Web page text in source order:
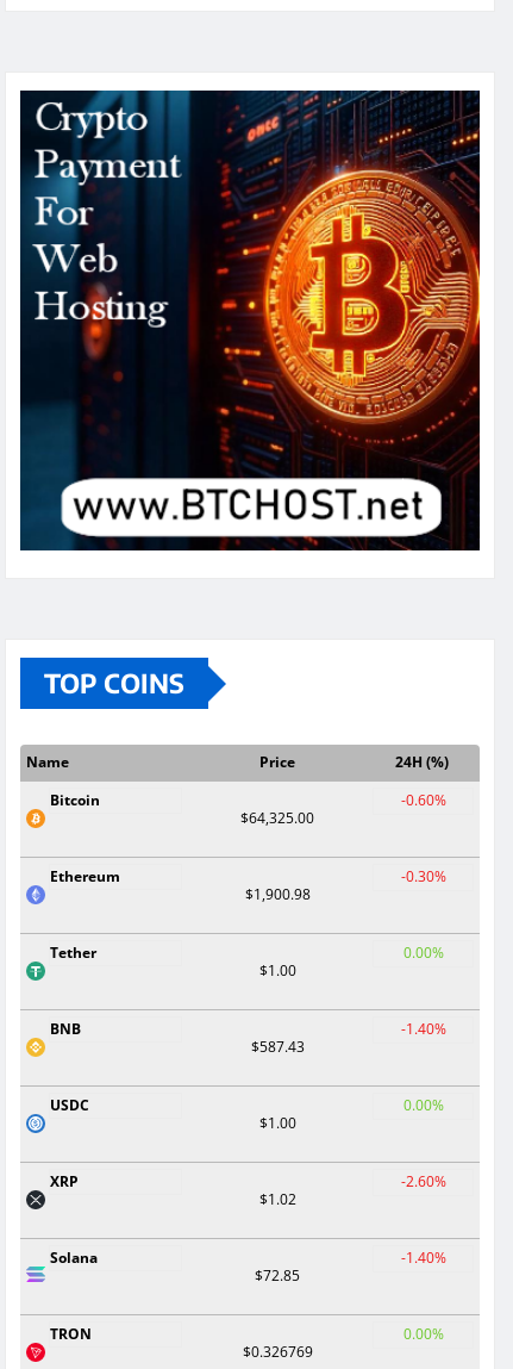
TOP COINS
Name Price
24H (%)
Bitcoin
$64,325.00
-0.60%
Ethereum
$1,900.98
-0.30%
Tether
$1.00
0.00%
BNB
$587.43
-1.40%
USDC
$1.00
0.00%
XRP
$1.02
-2.60%
Solana
$72.85
-1.40%
TRON
$0.326769
0.00%